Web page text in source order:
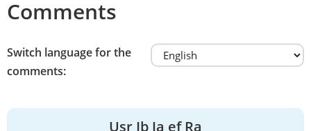
Comments
Switch language for the
comments:
Usr Ib Ja ef Ra